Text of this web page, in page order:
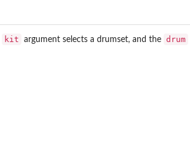
kit argument selects a drumset, and the drum